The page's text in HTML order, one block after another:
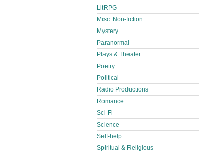
LitRPG
Misc. Non-fiction
Mystery
Paranormal
Plays & Theater
Poetry
Political
Radio Productions
Romance
Sci-Fi
Science
Self-help
Spiritual & Religious